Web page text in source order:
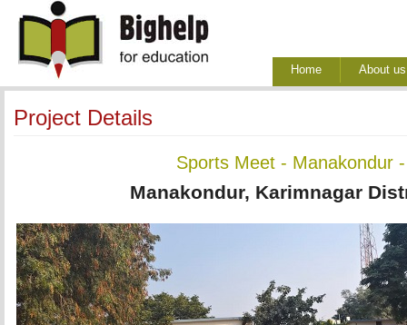
Home About us
Project Details
Sports Meet - Manakondur
Manakondur, Karimnagar